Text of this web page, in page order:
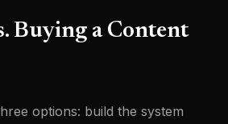
Buying a Content
options: build the system